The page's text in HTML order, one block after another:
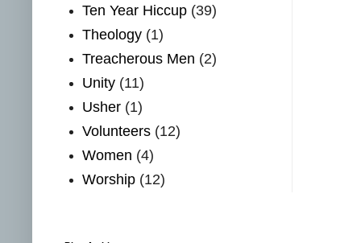
Ten Year Hiccup (39)
Theology (1)
Treacherous Men (2)
Unity (11)
Usher (1)
Volunteers (12)
Women (4)
Worship (12)